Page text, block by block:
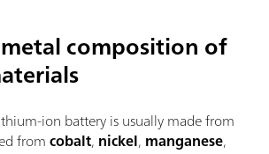
composition of
ion battery is usually made from
fromcobalt, nickel, manganese,